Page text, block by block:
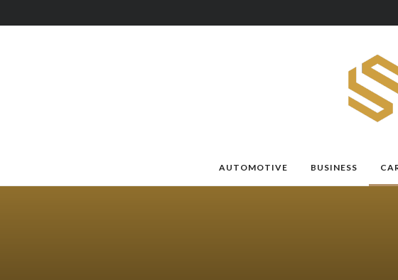
AUTOMOTIVE BUSINESS